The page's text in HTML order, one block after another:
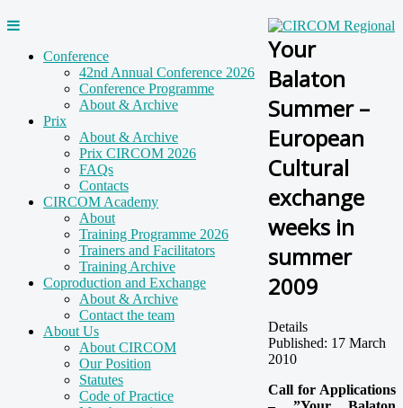
Conference
42nd Annual Conference 2026
Conference Programme
About & Archive
Prix
About & Archive
Prix CIRCOM 2026
FAQs
Contacts
CIRCOM Academy
About
Training Programme 2026
Trainers and Facilitators
Training Archive
Coproduction and Exchange
About & Archive
Contact the team
About Us
About CIRCOM
Our Position
Statutes
Code of Practice
Your
Balaton
Summer –
European
Cultural
exchange
weeks in
summer
2009
Details
Published: 17 March
2010
Call for Applications